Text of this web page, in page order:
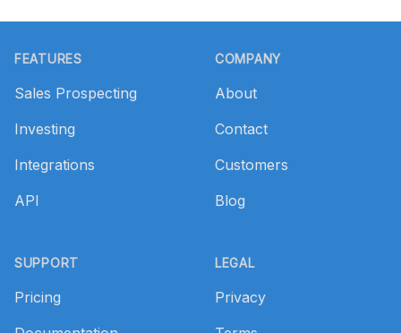
FEATURES
Sales Prospecting
Investing
Integrations
API
SUPPORT
Pricing
COMPANY
About
Contact
Customers
Blog
LEGAL
Privacy